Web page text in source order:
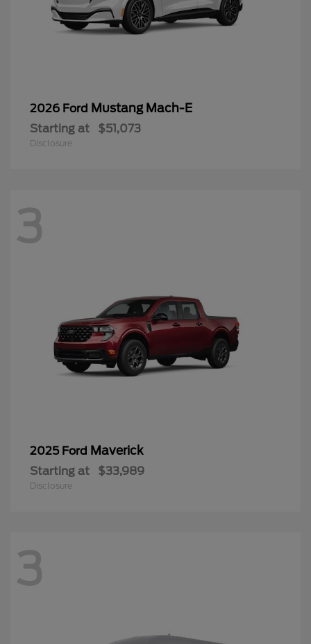
2026 Ford Mustang Mach-E
Starting at $51,073
Disclosure
3
2025 Ford Maverick
Starting at $33,989
Disclosure
3